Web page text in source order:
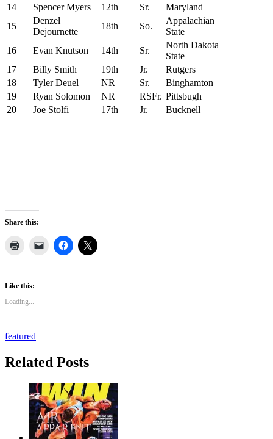
14
Spencer Myers 12th Sr.
Maryland
15
Denzel
Dejournette
18th So.
Appalachian
State
16
Evan Knutson 14th Sr.
North Dakota
State
17
Billy Smith 19th Jr.
Rutgers
18
Tyler Deuel NR Sr.
Binghamton
19
Ryan Solomon NR RSFr. Pittsbugh
20
Joe Stolfi 17th Jr. Bucknell
Share this:
Like this:
Loading...
featured
Related Posts